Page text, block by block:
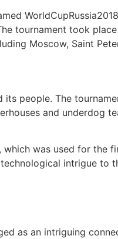
tournament took
Moscow, Saint
its people. The
and underdog
was used for the
intrigue to
as an intriguing